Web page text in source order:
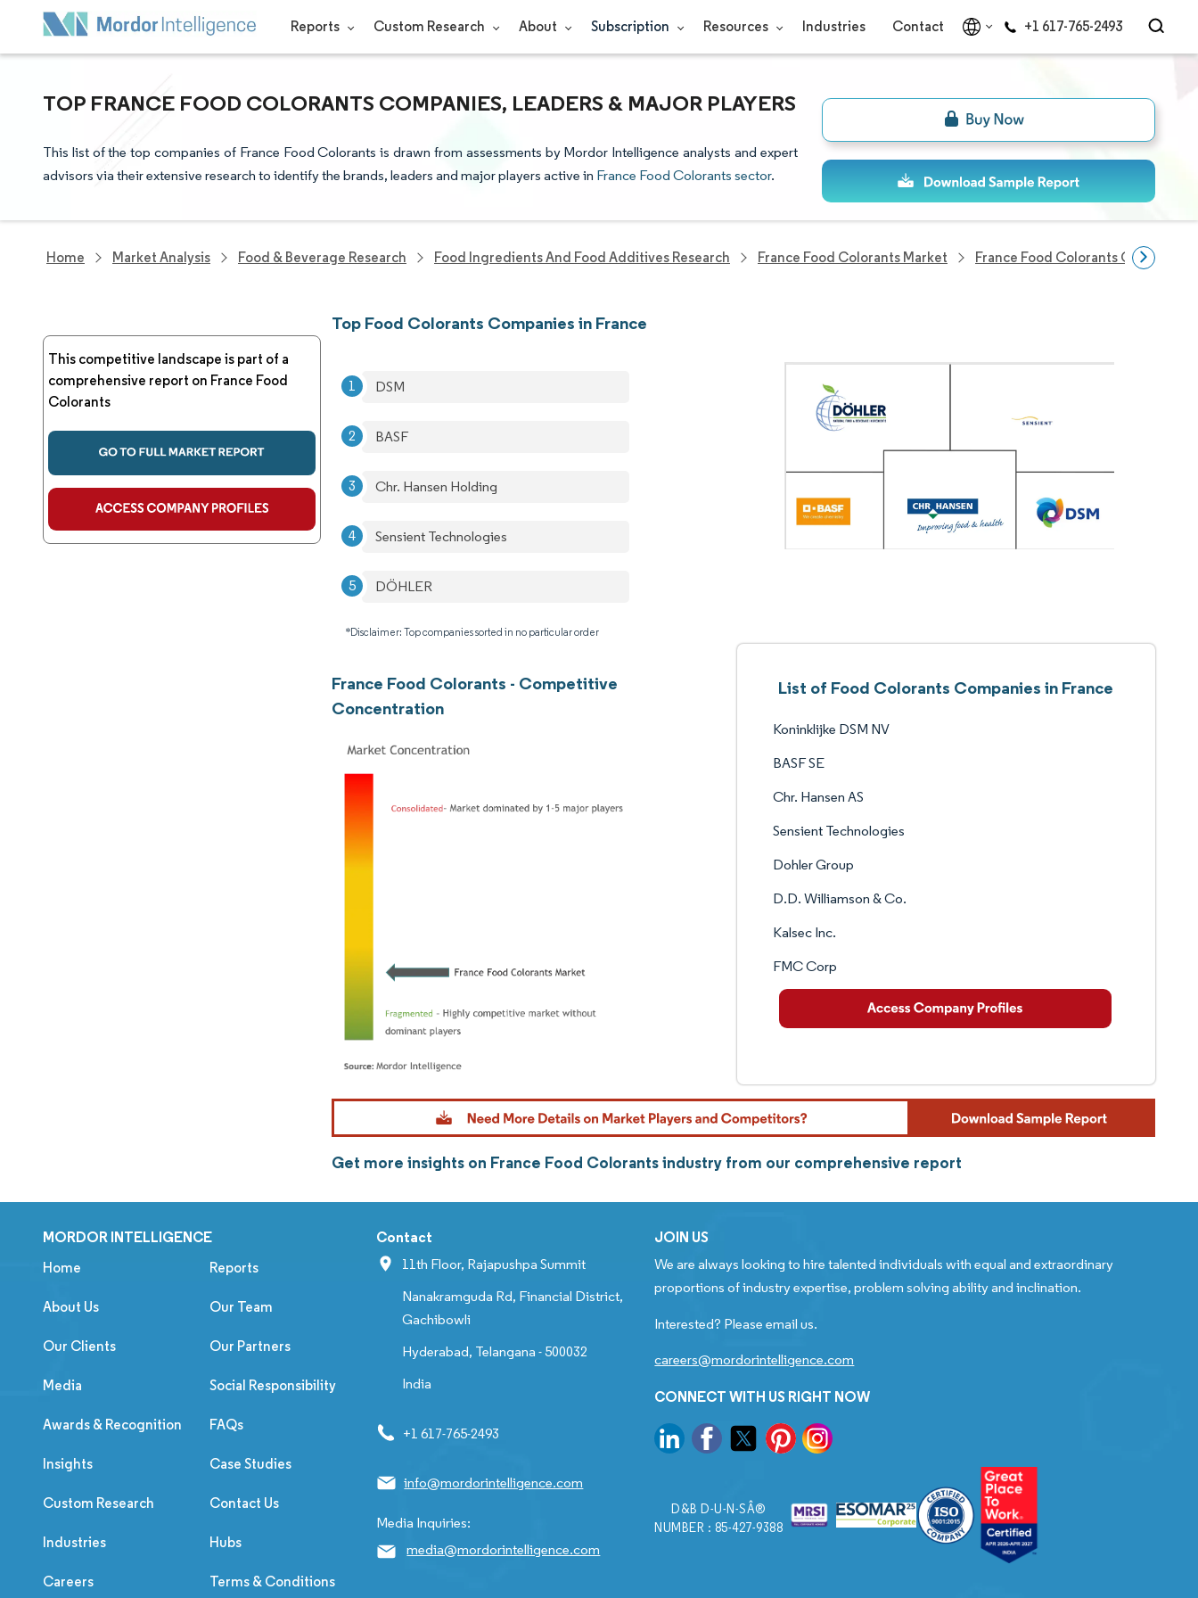
Reports Custom Research About Subscription Resources Industries Contact +1 617-765-2493
TOP FRANCE FOOD COLORANTS COMPANIES, LEADERS & MAJOR PLAYERS
This list of the top companies of France Food Colorants is drawn from assessments by Mordor Intelligence analysts and expert
advisors via their extensive research to identify the brands, leaders and major players active in France Food Colorants sector.
Home Market Analysis Food & Beverage Research Food Ingredients And Food Additives Research France Food Colorants Market France Food Colorants Companies
This competitive landscape is part of a
comprehensive report on France Food
Colorants
Top Food Colorants Companies in France
DSM
BASF
Chr. Hansen Holding
Sensient Technologies
DÖHLER
*Disclaimer: Top companies sorted in no particular order
France Food Colorants - Competitive
Concentration
List of Food Colorants Companies in France
Koninklijke DSM NV
BASF SE
Chr. Hansen AS
Sensient Technologies
Dohler Group
D.D. Williamson & Co.
Kalsec Inc.
FMC Corp
Get more insights on France Food Colorants industry from our comprehensive report
MORDOR INTELLIGENCE
Home Reports
About Us Our Team
Our Clients Our Partners
Media Social Responsibility
Awards & Recognition FAQs
Insights Case Studies
Custom Research Contact Us
Industries Hubs
Careers Terms & Conditions
Contact
11th Floor, Rajapushpa Summit
Nanakramguda Rd, Financial District,
Gachibowli
Hyderabad, Telangana - 500032
India
+1 617-765-2493
info@mordorintelligence.com
Media Inquiries:
media@mordorintelligence.com
JOIN US
We are always looking to hire talented individuals with equal and extraordinary
proportions of industry expertise, problem solving ability and inclination.
Interested? Please email us.
careers@mordorintelligence.com
CONNECT WITH US RIGHT NOW
D&B D-U-N-SÂ®
NUMBER : 85-427-9388